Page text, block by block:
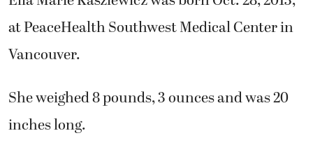
at PeaceHealth Southwest Medical Center in
Vancouver.
She weighed 8 pounds, 3 ounces and was 20
inches long.